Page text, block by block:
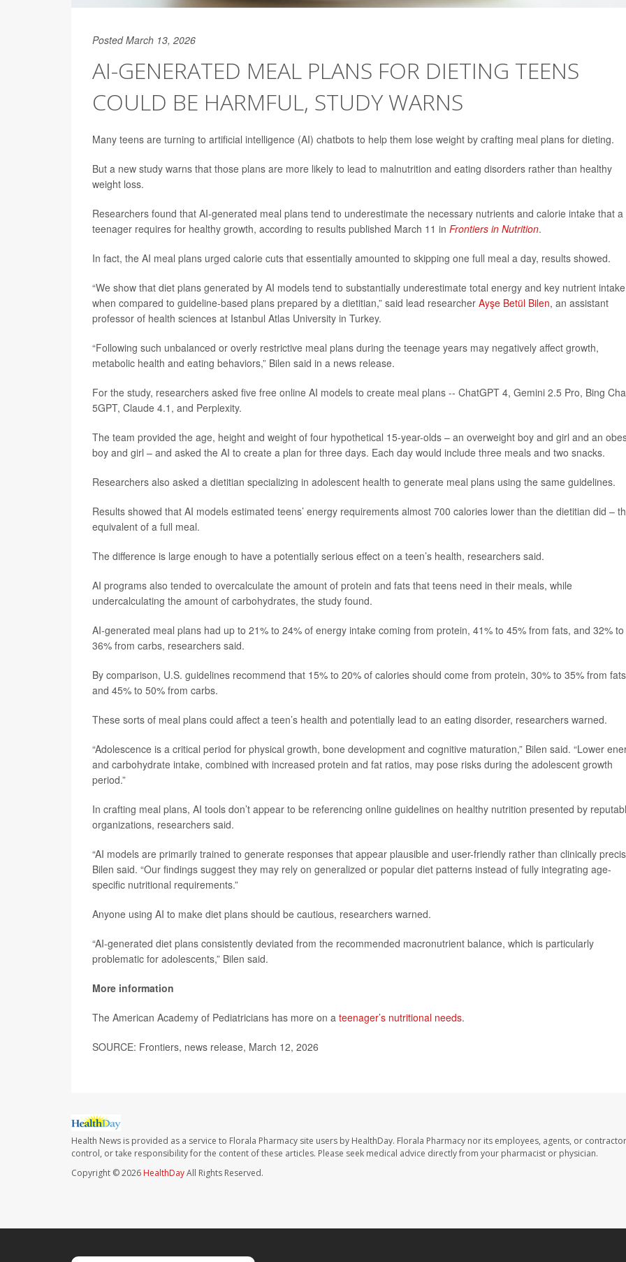
Posted March 13, 2026
AI-GENERATED MEAL PLANS FOR DIETING TEENS
COULD BE HARMFUL, STUDY WARNS
Many teens are turning to artificial intelligence (AI) chatbots to help them lose weight by crafting meal plans for dieting.
But a new study warns that those plans are more likely to lead to malnutrition and eating disorders rather than healthy
weight loss.
Researchers found that AI-generated meal plans tend to underestimate the necessary nutrients and calorie intake that a
teenager requires for healthy growth, according to results published March 11 in Frontiers in Nutrition.
In fact, the AI meal plans urged calorie cuts that essentially amounted to skipping one full meal a day, results showed.
“We show that diet plans generated by AI models tend to substantially underestimate total energy and key nutrient intake
when compared to guideline-based plans prepared by a dietitian,” said lead researcher Ayşe Betül Bilen, an assistant
professor of health sciences at Istanbul Atlas University in Turkey.
“Following such unbalanced or overly restrictive meal plans during the teenage years may negatively affect growth,
metabolic health and eating behaviors,” Bilen said in a news release.
For the study, researchers asked five free online AI models to create meal plans -- ChatGPT 4, Gemini 2.5 Pro, Bing
5GPT, Claude 4.1, and Perplexity.
The team provided the age, height and weight of four hypothetical 15-year-olds – an overweight boy and girl and an
boy and girl – and asked the AI to create a plan for three days. Each day would include three meals and two snacks.
Researchers also asked a dietitian specializing in adolescent health to generate meal plans using the same guidelines.
Results showed that AI models estimated teens’ energy requirements almost 700 calories lower than the dietitian did –
equivalent of a full meal.
The difference is large enough to have a potentially serious effect on a teen’s health, researchers said.
AI programs also tended to overcalculate the amount of protein and fats that teens need in their meals, while
undercalculating the amount of carbohydrates, the study found.
AI-generated meal plans had up to 21% to 24% of energy intake coming from protein, 41% to 45% from fats, and 32% to
36% from carbs, researchers said.
By comparison, U.S. guidelines recommend that 15% to 20% of calories should come from protein, 30% to 35% from
and 45% to 50% from carbs.
These sorts of meal plans could affect a teen’s health and potentially lead to an eating disorder, researchers warned.
“Adolescence is a critical period for physical growth, bone development and cognitive maturation,” Bilen said. “Lower
and carbohydrate intake, combined with increased protein and fat ratios, may pose risks during the adolescent growth
period.”
In crafting meal plans, AI tools don’t appear to be referencing online guidelines on healthy nutrition presented by
organizations, researchers said.
“AI models are primarily trained to generate responses that appear plausible and user-friendly rather than clinically
Bilen said. “Our findings suggest they may rely on generalized or popular diet patterns instead of fully integrating age-
specific nutritional requirements.”
Anyone using AI to make diet plans should be cautious, researchers warned.
“AI-generated diet plans consistently deviated from the recommended macronutrient balance, which is particularly
problematic for adolescents,” Bilen said.
More information
The American Academy of Pediatricians has more on a teenager’s nutritional needs.
SOURCE: Frontiers, news release, March 12, 2026
Health News is provided as a service to Florala Pharmacy site users by HealthDay. Florala Pharmacy nor its employees, agents, or
control, or take responsibility for the content of these articles. Please seek medical advice directly from your pharmacist or physician.
Copyright © 2026 HealthDayAll Rights Reserved.